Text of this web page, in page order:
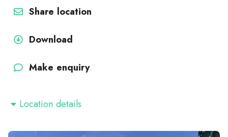
Share location
Download
Make enquiry
Location details